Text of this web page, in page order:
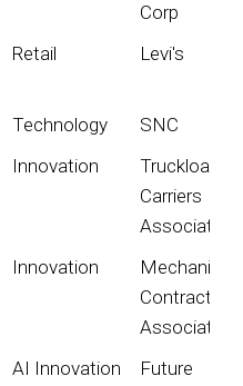
Corp
Retail Levi's
Technology
SNC
Innovation
Truckload
Carriers
Association
Innovation
Mechanical
Contractors
Association
AI Innovation
Future